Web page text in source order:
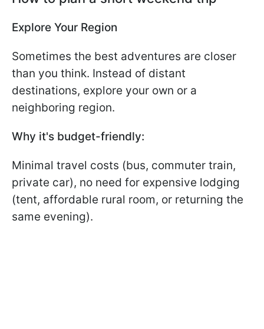
Explore Your Region
Sometimes the best adventures are closer
than you think. Instead of distant
destinations, explore your own or a
neighboring region.
Why it's budget-friendly:
Minimal travel costs (bus, commuter train,
private car), no need for expensive lodging
(tent, affordable rural room, or returning the
same evening).